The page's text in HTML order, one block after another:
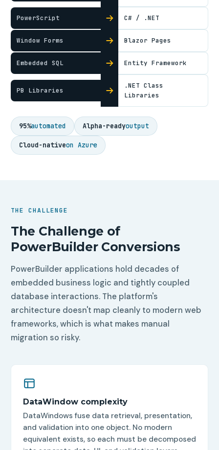
PowerScript C# / .NET
Window Forms Blazor Pages
Embedded SQL Entity Framework
PB Libraries
.NET Class
Libraries
95%automated Alpha-readyoutput
Cloud-nativeon Azure
THE CHALLENGE
The Challenge of
PowerBuilder Conversions
PowerBuilder applications hold decades of
embedded business logic and tightly coupled
database interactions. The platform's
architecture doesn't map cleanly to modern web
frameworks, which is what makes manual
migration so risky.
DataWindow complexity
DataWindows fuse data retrieval, presentation,
and validation into one object. No modern
equivalent exists, so each must be decomposed